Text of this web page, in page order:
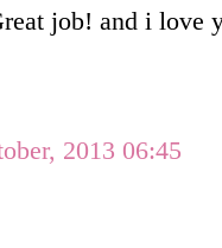
job! and i love
2013 06:45